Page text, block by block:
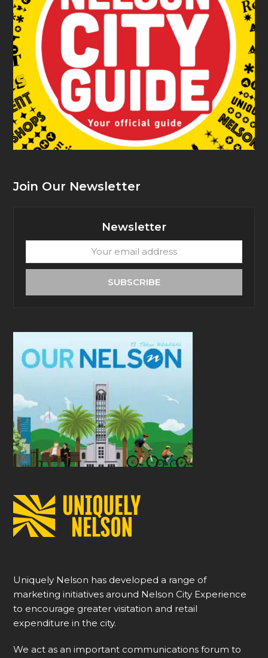
Join Our Newsletter
Newsletter
email
SUBSCRIBE
Uniquely Nelson has developed a range of
marketing initiatives around Nelson City Experience
to encourage greater visitation and retail
expenditure in the city.
We act as an important communications forum to